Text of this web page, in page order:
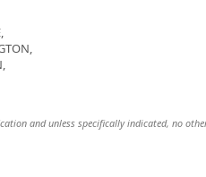
and unless specifically indicated, no